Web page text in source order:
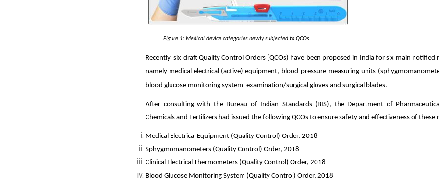
Figure 1: Medical device categories newly subjected to QCOs
Recently, six draft Quality Control Orders(QCOs) have been proposed in India for six main notified
namely medical electrical (active) equipment, blood pressure measuring units
blood glucose monitoring system, examination/surgical gloves and surgical blades.
After consulting with the Bureau of Indian Standards (BIS), the Department of
Chemicals and Fertilizers had issued the following QCOs to ensure safety and effectiveness of these
Medical Electrical Equipment (Quality Control) Order, 2018
Sphygmomanometers (Quality Control) Order, 2018
Clinical Electrical Thermometers (Quality Control) Order, 2018
Blood Glucose Monitoring System (Quality Control) Order, 2018